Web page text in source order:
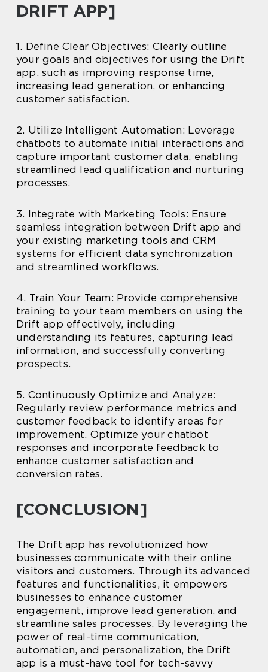
DRIFT APP]
1. Define Clear Objectives: Clearly outline
your goals and objectives for using the Drift
app, such as improving response time,
increasing lead generation, or enhancing
customer satisfaction.
2. Utilize Intelligent Automation: Leverage
chatbots to automate initial interactions and
capture important customer data, enabling
streamlined lead qualification and nurturing
processes.
3. Integrate with Marketing Tools: Ensure
seamless integration between Drift app and
your existing marketing tools and CRM
systems for efficient data synchronization
and streamlined workflows.
4. Train Your Team: Provide comprehensive
training to your team members on using the
Drift app effectively, including
understanding its features, capturing lead
information, and successfully converting
prospects.
5. Continuously Optimize and Analyze:
Regularly review performance metrics and
customer feedback to identify areas for
improvement. Optimize your chatbot
responses and incorporate feedback to
enhance customer satisfaction and
conversion rates.
[CONCLUSION]
The Drift app has revolutionized how
businesses communicate with their online
visitors and customers. Through its advanced
features and functionalities, it empowers
businesses to enhance customer
engagement, improve lead generation, and
streamline sales processes. By leveraging the
power of real-time communication,
automation, and personalization, the Drift
app is a must-have tool for tech-savvy